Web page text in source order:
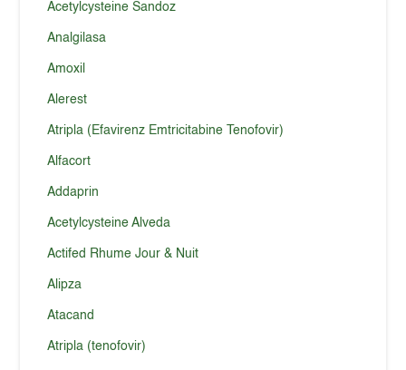
Acetylcysteine Sandoz
Analgilasa
Amoxil
Alerest
Atripla (Efavirenz Emtricitabine Tenofovir)
Alfacort
Addaprin
Acetylcysteine Alveda
Actifed Rhume Jour & Nuit
Alipza
Atacand
Atripla (tenofovir)